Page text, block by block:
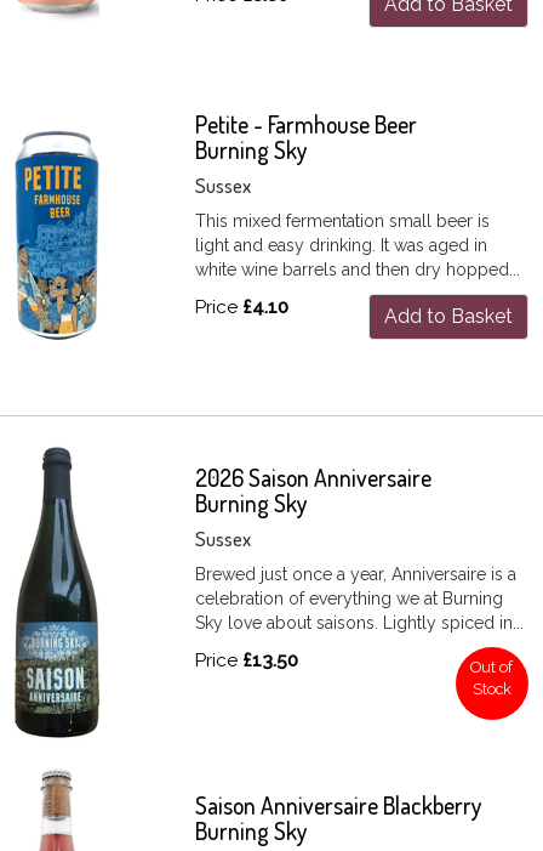
Petite - Farmhouse Beer
Burning Sky
Sussex
This mixed fermentation small beer is
light and easy drinking. It was aged in
white wine barrels and then dry hopped...
Price £4.10 Add to Basket
2026 Saison Anniversaire
Burning Sky
Sussex
Brewed just once a year, Anniversaire is a
celebration of everything we at Burning
Sky love about saisons. Lightly spiced in...
Price £13.50
Out of
Stock
Saison Anniversaire Blackberry
Burning Sky